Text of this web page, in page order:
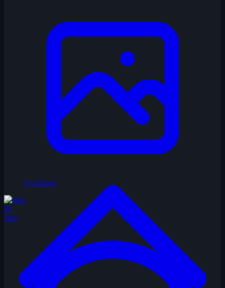
No Image
BI
bius